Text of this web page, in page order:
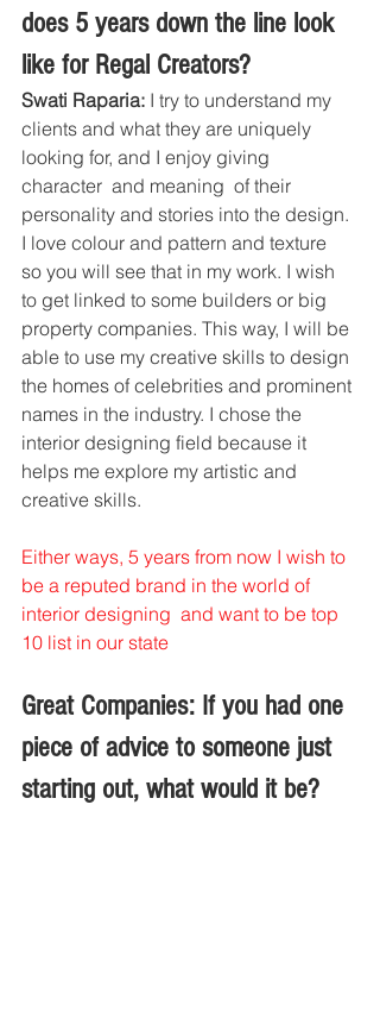
does 5 years down the line look
like for Regal Creators?
Swati Raparia: I try to understand my
clients and what they are uniquely
looking for, and I enjoy giving
character  and meaning  of their
personality and stories into the design.
I love colour and pattern and texture
so you will see that in my work. I wish
to get linked to some builders or big
property companies. This way, I will be
able to use my creative skills to design
the homes of celebrities and prominent
names in the industry. I chose the
interior designing field because it
helps me explore my artistic and
creative skills.
Either ways, 5 years from now I wish to
be a reputed brand in the world of
interior designing  and want to be top
10 list in our state
Great Companies: If you had one
piece of advice to someone just
starting out, what would it be?